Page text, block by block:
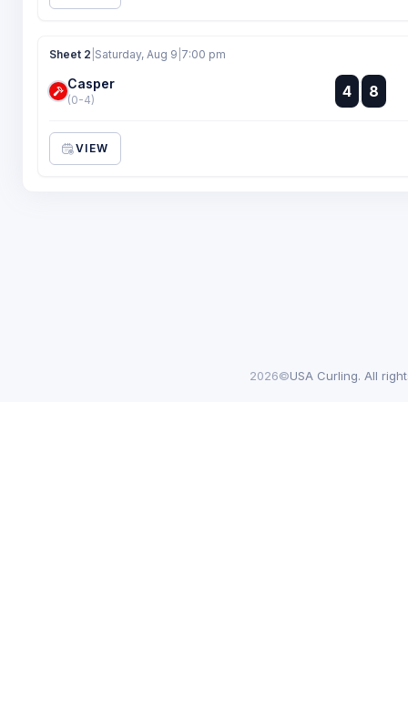
Sheet 2 Saturday, Aug 9 7:00 pm
Casper
(0-4) 4 :
:
8
VIEW
2026©USA Curling. All